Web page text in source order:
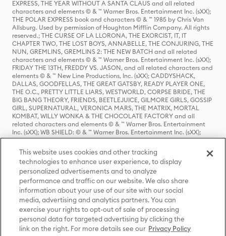
EXPRESS, THE YEAR WITHOUT A SANTA CLAUS and all related
characters and elements © & ™ Warner Bros. Entertainment Inc. (sXX);
THE POLAR EXPRESS book and characters © & ™ 1985 by Chris Van
Allsburg. Used by permission of Houghton Mifflin Company. All rights
reserved.; THE CURSE OF LA LLORONA, THE EXORCIST, IT, IT
CHAPTER TWO, THE LOST BOYS, ANNABELLE, THE CONJURING, THE
NUN, GREMLINS, GREMLINS 2: THE NEW BATCH and all related
characters and elements © & ™ Warner Bros. Entertainment Inc. (sXX);
FRIDAY THE 13TH, FREDDY VS. JASON, and all related characters and
elements © & ™ New Line Productions, Inc. (sXX); CADDYSHACK,
DALLAS, GOODFELLAS, THE GREAT GATSBY, READY PLAYER ONE,
THE O.C., PRETTY LITTLE LIARS, WESTWORLD, CORPSE BRIDE, THE
BIG BANG THEORY, FRIENDS, BEETLEJUICE, GILMORE GIRLS, GOSSIP
GIRL, SUPERNATURAL, VERONICA MARS, THE MATRIX, MORTAL
KOMBAT, WILLY WONKA & THE CHOCOLATE FACTORY and all
related characters and elements © & ™ Warner Bros. Entertainment
Inc. (sXX); WB SHIELD: © & ™ Warner Bros. Entertainment Inc. (sXX);
HOUSE OF THE DRAGON, GAME OF THRONES, and all related
characters and elements © & ™ Home Box Office, Inc. (sXX); CHILLING
ADVENTURES OF SABRINA, RIVERDALE © & ™ Warner Bros.
Entertainment Inc. Archie Comics and all related characters and
elements © & ™ Archie Comic Publications, Inc. Used with permission.
(sXX); SEINFELD and all related characters and elements © & ™ Castle
Rock Entertainment. (sXX); TED LASSO © & ™ Warner Bros.
Entertainment Inc. & Universal Television LLC (sXX); THE HOBBIT: AN
UNEXPECTED JOURNEY, THE HOBBIT: THE DESOLATION OF SMAUG,
THE HOBBIT: THE BATTLE OF THE FIVE ARMIES, THE LORD OF THE
RINGS: THE FELLOWSHIP OF THE RING, THE LORD OF THE RINGS: THE
TWO TOWERS, THE LORD OF THE RINGS: THE RETURN OF THE KING
This website uses cookies and other tracking
technologies to enhance user experience, to display
personalized advertisements and to analyze
performance and traffic on our website. We also share
information about your use of our site with our social
media, advertising and analytics partners. You can
exercise your rights to opt-out of sale of processing
personal data for targeted advertising by clicking the
link on the right. For more details see our Privacy Policy